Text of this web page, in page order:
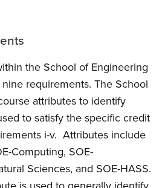
the School of Engineering
requirements. The School
attributes to identify
to satisfy the specific credit
i-v. Attributes include
Computing, SOE-
Sciences, and SOE-HASS.